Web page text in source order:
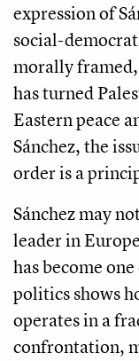
expression of
social-
morally
has turned
Eastern peace
Sánchez, the
order is a
Sánchez may
leader in
has become
politics shows
operates in a
confrontation,